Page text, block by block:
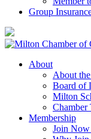
Group
About
About
Board of
Milton
Chamber
Membership
Join